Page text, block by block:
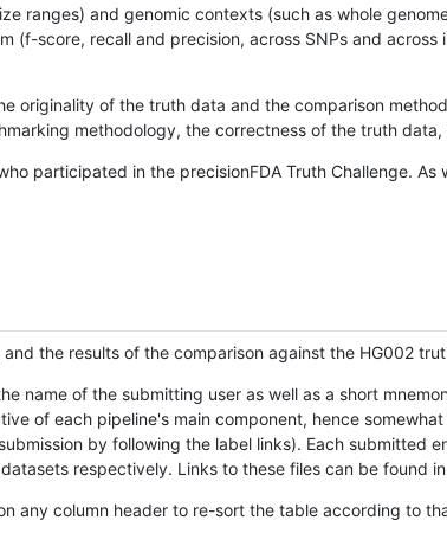
ranges) and genomic contexts (such as whole
(f-score, recall and precision, across SNPs and
originality of the truth data and the comparison
methodology, the correctness of the truth
participated in the precisionFDA Truth Challenge.
the results of the comparison against the HG002
name of the submitting user as well as a short
of each pipeline's main component, hence
by following the label links). Each submitted
respectively. Links to these files can be found
any column header to re-sort the table according to